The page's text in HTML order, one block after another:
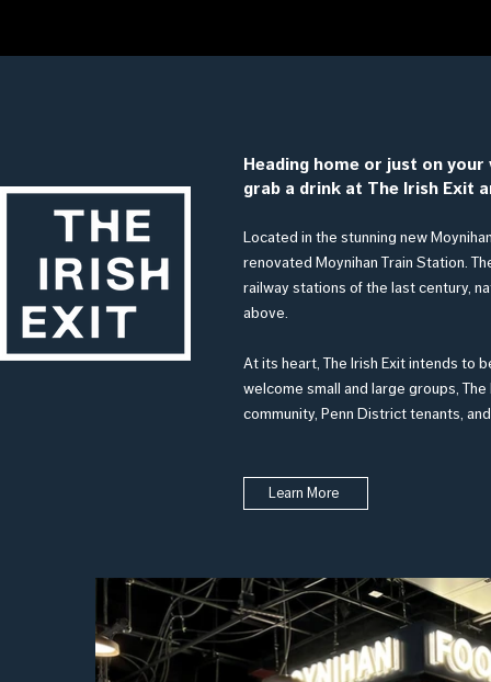
Heading home or just on your
grab a drink at The Irish Exit
Located in the stunning new
renovated Moynihan Train Station.
railway stations of the last century,
above.
At its heart, The Irish Exit intends to
welcome small and large groups,
community, Penn District tenants,
Learn More